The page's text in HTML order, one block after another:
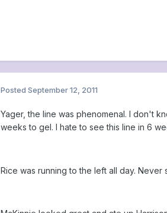
Posted September 12, 2011
Yager, the line was phenomenal. I don't
weeks to gel. I hate to see this line in 6
Rice was running to the left all day.